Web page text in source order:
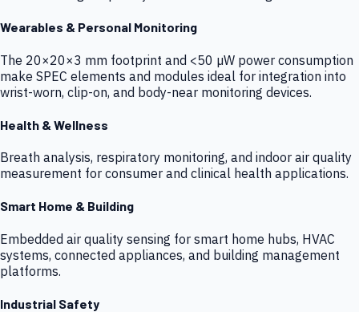
Wearables & Personal Monitoring
The 20×20×3 mm footprint and <50 µW power consumption
make SPEC elements and modules ideal for integration into
wrist-worn, clip-on, and body-near monitoring devices.
Health & Wellness
Breath analysis, respiratory monitoring, and indoor air quality
measurement for consumer and clinical health applications.
Smart Home & Building
Embedded air quality sensing for smart home hubs, HVAC
systems, connected appliances, and building management
platforms.
Industrial Safety